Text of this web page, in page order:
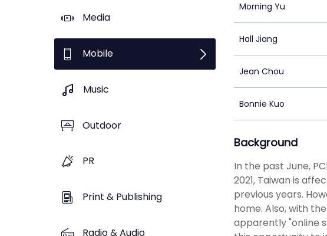
Media
Mobile
Music
Outdoor
PR
Print & Publishing
Radio & Audio
Morning Yu
Hall Jiang
Jean Chou
Bonnie Kuo
Background
In the past June,
2021, Taiwan is
previous years.
home. Also, with
apparently "online